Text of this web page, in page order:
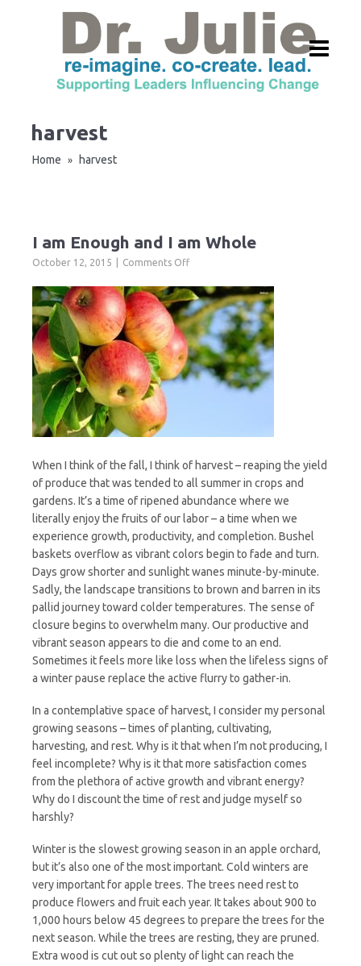
harvest
Home » harvest
I am Enough and I am Whole
October 12, 2015 Comments Offon
am
Enough
and
I
am
Whole
When I think of the fall, I think of harvest – reaping the yield
of produce that was tended to all summer in crops and
gardens. It’s a time of ripened abundance where we
literally enjoy the fruits of our labor – a time when we
experience growth, productivity, and completion. Bushel
baskets overflow as vibrant colors begin to fade and turn.
Days grow shorter and sunlight wanes minute-by-minute.
Sadly, the landscape transitions to brown and barren in its
pallid journey toward colder temperatures. The sense of
closure begins to overwhelm many. Our productive and
vibrant season appears to die and come to an end.
Sometimes it feels more like loss when the lifeless signs of
a winter pause replace the active flurry to gather-in.
In a contemplative space of harvest, I consider my personal
growing seasons – times of planting, cultivating,
harvesting, and rest. Why is it that when I’m not producing, I
feel incomplete? Why is it that more satisfaction comes
from the plethora of active growth and vibrant energy?
Why do I discount the time of rest and judge myself so
harshly?
Winter is the slowest growing season in an apple orchard,
but it’s also one of the most important. Cold winters are
very important for apple trees. The trees need rest to
produce flowers and fruit each year. It takes about 900 to
1,000 hours below 45 degrees to prepare the trees for the
next season. While the trees are resting, they are pruned.
Extra wood is cut out so plenty of light can reach the